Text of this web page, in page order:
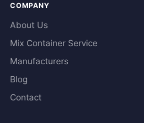
COMPANY
About Us
Mix Container Service
Manufacturers
Blog
Contact